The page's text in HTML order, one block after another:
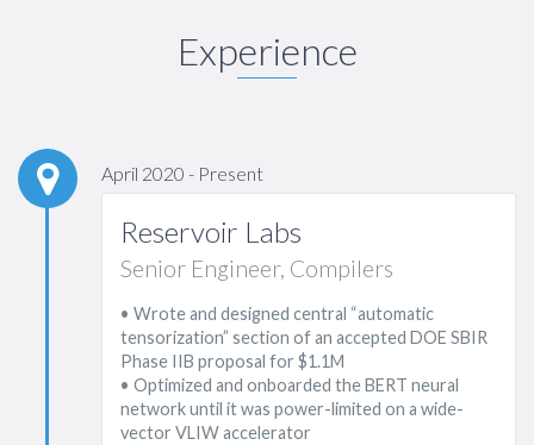
Experience
April 2020 - Present
Reservoir Labs
Senior Engineer, Compilers
• Wrote and designed central “automatic
tensorization” section of an accepted DOE SBIR
Phase IIB proposal for $1.1M
• Optimized and onboarded the BERT neural
network until it was power-limited on a wide-
vector VLIW accelerator